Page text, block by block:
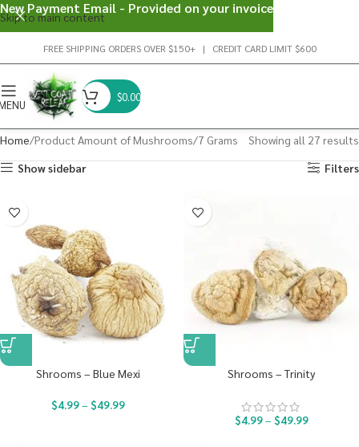
Skip to main content
FREE SHIPPING ORDERS OVER $150+ | CREDIT CARD LIMIT $600
$0.00
Home Product Amount of Mushrooms 7 Grams
Showing all 27 results
Show sidebar
Filters
Shrooms – Blue Mexi
$4.99– $49.99
Shrooms – Trinity
$4.99– $49.99
New Payment Email - Provided on your invoice